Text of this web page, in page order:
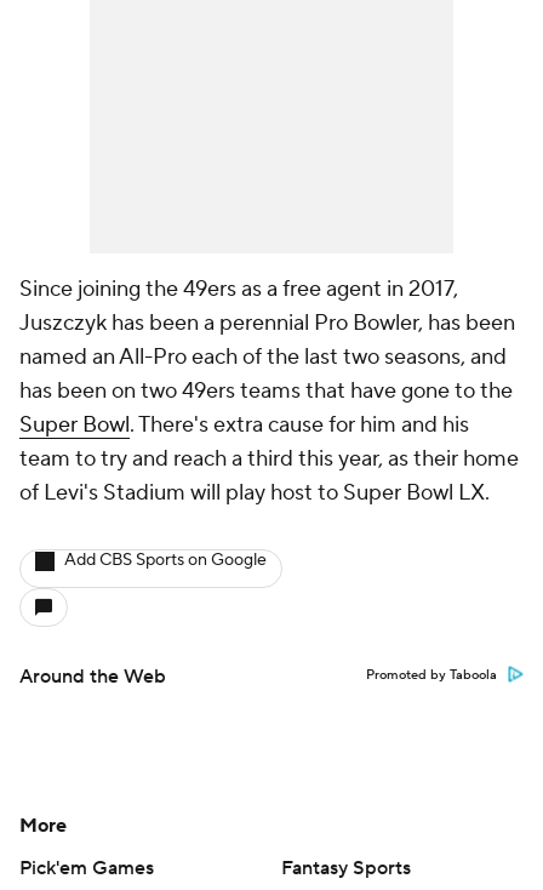
Since joining the 49ers as a free agent in 2017,
Juszczyk has been a perennial Pro Bowler, has been
named an All-Pro each of the last two seasons, and
has been on two 49ers teams that have gone to the
Super Bowl. There's extra cause for him and his
team to try and reach a third this year, as their home
of Levi's Stadium will play host to Super Bowl LX.
Add CBS Sports on Google
Around the Web Promoted by Taboola
More
Pick'em Games
Fantasy Sports